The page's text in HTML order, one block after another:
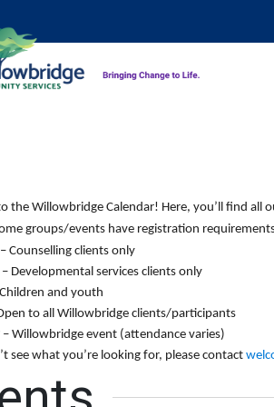
the Willowbridge Calendar! Here, you’ll find
groups/events have registration
Counselling clients only
– Developmental services clients only
and youth
to all Willowbridge clients/participants
– Willowbridge event (attendance varies)
see what you’re looking for, please contact